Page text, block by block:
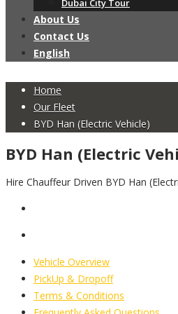
Dubai City Tour
About Us
Contact Us
English
Home
Our Fleet
BYD Han (Electric Vehicle)
BYD Han (Electric
Hire Chauffeur Driven BYD Han
Vehicle Overview
PickUp & Dropoff
Terms & Conditions